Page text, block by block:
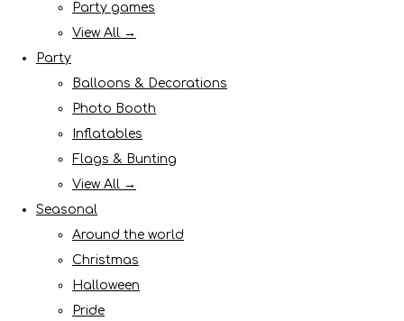
Party games
View All →
Party
Balloons & Decorations
Photo Booth
Inflatables
Flags & Bunting
View All →
Seasonal
Around the world
Christmas
Halloween
Pride